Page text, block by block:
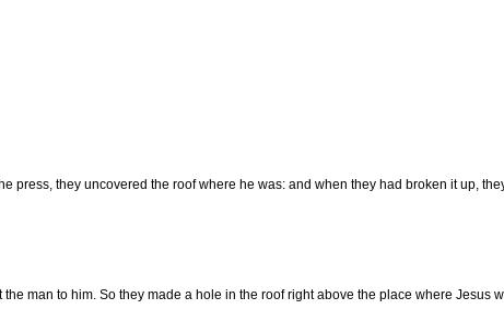
press, they uncovered the roof where he was: and when they had broken it up,
man to him. So they made a hole in the roof right above the place where Jesus